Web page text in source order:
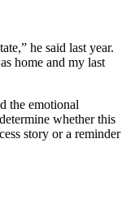
he said last year.
home and my last
the emotional
whether this
story or a reminder